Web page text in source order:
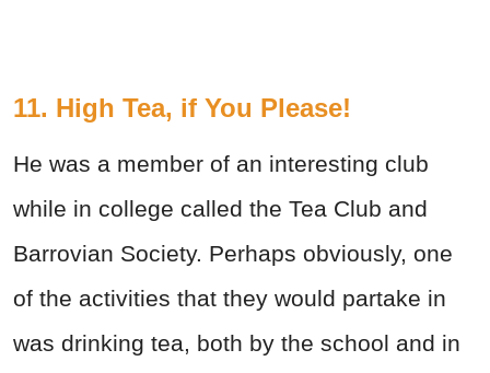
11. High Tea, if You Please!
He was a member of an interesting club
while in college called the Tea Club and
Barrovian Society. Perhaps obviously, one
of the activities that they would partake in
was drinking tea, both by the school and in